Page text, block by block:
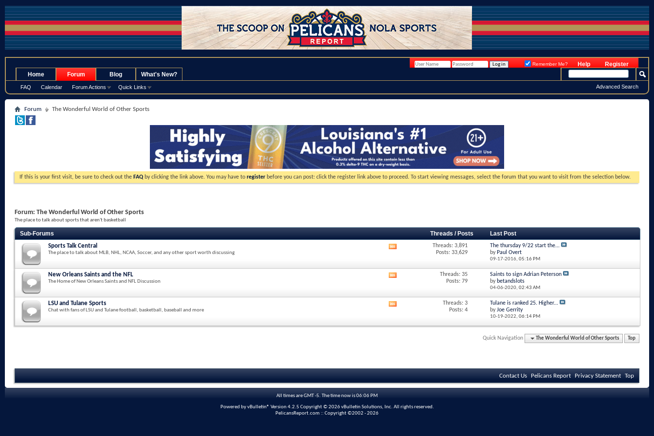
Register
Help
Remember Me?
Home Forum
FAQ Calendar Forum Actions Quick Links
Blog What's New?
Advanced Search
Forum The Wonderful World of Other Sports
If this is your first visit, be sure to check out the FAQ by clicking the link above. You may have to register before you can post: click the register link above to proceed. To start viewing messages, select the forum that you want to visit from the selection below.
Forum: The Wonderful World of Other Sports
The place to talk about sports that aren't basketball
Sub-Forums Threads / Posts Last Post
Sports Talk Central
The place to talk about MLB, NHL, NCAA, Soccer, and any other sport worth discussing
RSS
Threads: 3,891
Posts: 33,629
The thursday 9/22 start the...
by Paul Overt
09-17-2016, 05:16 PM
New Orleans Saints and the NFL
The Home of New Orleans Saints and NFL Discussion
RSS
Threads: 35
Posts: 79
Saints to sign Adrian Peterson
by betandslots
04-06-2020, 02:43 AM
LSU and Tulane Sports
Chat with fans of LSU and Tulane football, basketball, baseball and more
RSS
Threads: 3
Posts: 4
Tulane is ranked 25. Higher...
byJoe Gerrity
10-19-2022, 06:14 PM
Quick Navigation The Wonderful World of Other Sports Top
Contact Us Pelicans Report Privacy Statement Top
All times are GMT -5. The time now is06:06 PM
Powered by vBulletin® Version 4.2.5 Copyright © 2026 vBulletin Solutions, Inc. All rights reserved.
PelicansReport.com :: Copyright ©2002 - 2026